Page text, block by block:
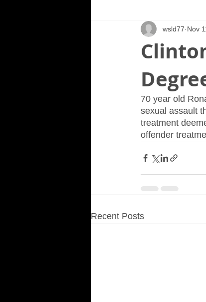
wsld77 Nov
70 year old
sexual assault
treatment
offender
Recent Posts